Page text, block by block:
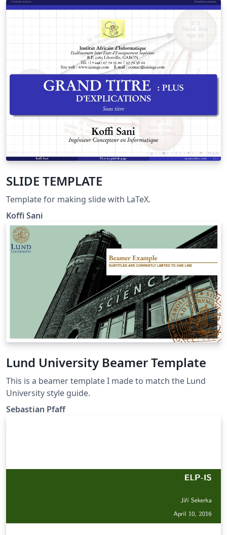
SLIDE TEMPLATE
Template for making slide with LaTeX.
Koffi Sani
Lund University Beamer Template
This is a beamer template I made to match the Lund
University style guide.
Sebastian Pfaff